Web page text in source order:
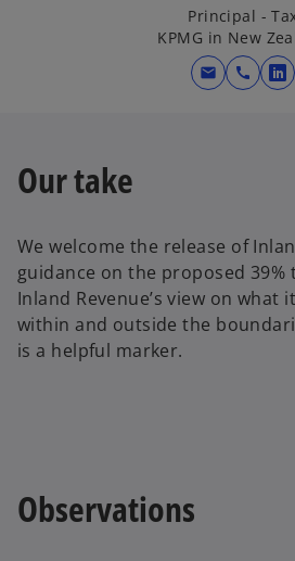
Principal -
KPMG in New
mail call
o
n
a
n
e
Our take
We welcome the release of
guidance on the proposed 39%
Inland Revenue’s view on what
within and outside the
is a helpful marker.
Observations